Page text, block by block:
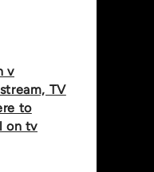
v
TV
to
on tv